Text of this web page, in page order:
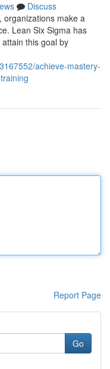
Discuss
organizations make a
Lean Six Sigma has
this goal by
achieve-mastery-
Report Page
Go